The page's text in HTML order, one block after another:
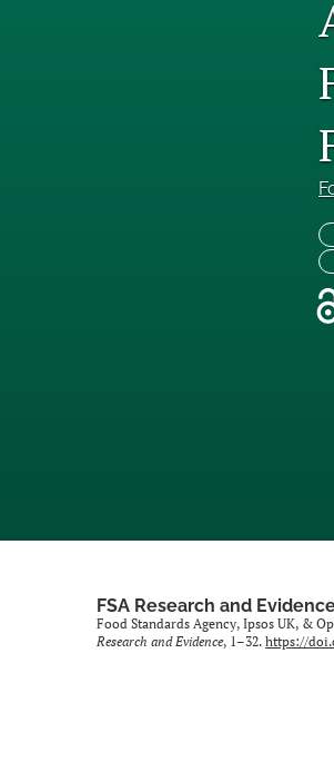
FSA Research and
Food Standards Agency, Ipsos UK, &
Research and Evidence, 1–32. https://